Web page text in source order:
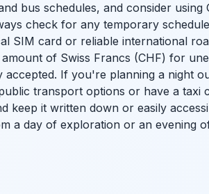
bus schedules, and consider using
check for any temporary
SIM card or reliable international
of Swiss Francs (CHF) for
accepted. If you're planning a night
transport options or have a taxi
keep it written down or easily
a day of exploration or an evening